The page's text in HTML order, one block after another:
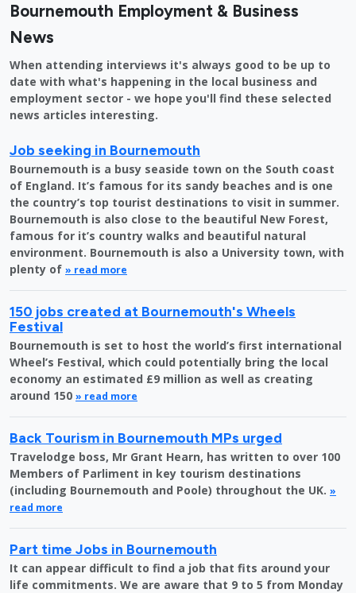
Bournemouth Employment & Business
News
When attending interviews it's always good to be up to
date with what's happening in the local business and
employment sector - we hope you'll find these selected
news articles interesting.
Job seeking in Bournemouth
Bournemouth is a busy seaside town on the South coast
of England. It’s famous for its sandy beaches and is one
the country’s top tourist destinations to visit in summer.
Bournemouth is also close to the beautiful New Forest,
famous for it’s country walks and beautiful natural
environment. Bournemouth is also a University town, with
plenty of » read more
150 jobs created at Bournemouth's Wheels
Festival
Bournemouth is set to host the world’s first international
Wheel’s Festival, which could potentially bring the local
economy an estimated £9 million as well as creating
around 150 » read more
Back Tourism in Bournemouth MPs urged
Travelodge boss, Mr Grant Hearn, has written to over 100
Members of Parliment in key tourism destinations
(including Bournemouth and Poole) throughout the UK. »
read more
Part time Jobs in Bournemouth
It can appear difficult to find a job that fits around your
life commitments. We are aware that 9 to 5 from Monday